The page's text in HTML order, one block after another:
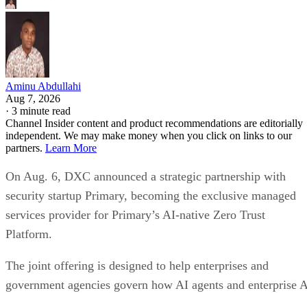
Aminu Abdullahi
Aug 7, 2026
· 3 minute read
Channel Insider content and product recommendations are editorially
independent. We may make money when you click on links to our
partners. Learn More
On Aug. 6, DXC announced a strategic partnership with
security startup Primary, becoming the exclusive managed
services provider for Primary’s AI-native Zero Trust
Platform.
The joint offering is designed to help enterprises and
government agencies govern how AI agents and enterprise